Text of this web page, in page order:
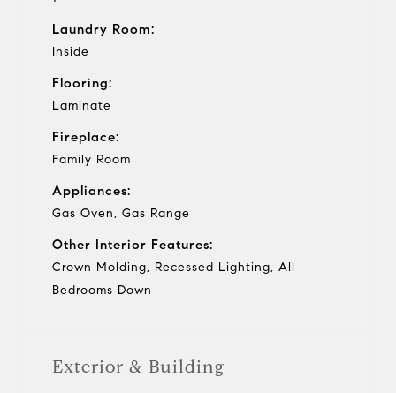
Laundry Room:
Inside
Flooring:
Laminate
Fireplace:
Family Room
Appliances:
Gas Oven, Gas Range
Other Interior Features:
Crown Molding, Recessed Lighting, All
Bedrooms Down
Exterior & Building